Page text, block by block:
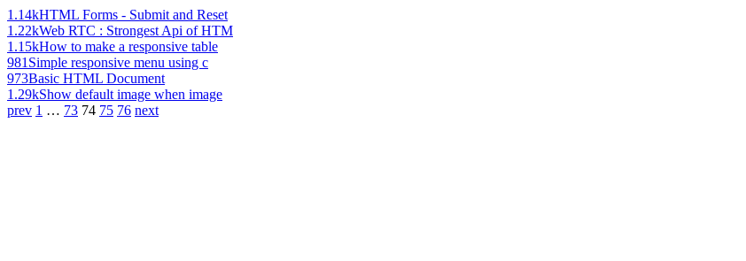
1.14kHTML Forms - Submit and Reset
1.22kWeb RTC : Strongest Api of HTM
1.15kHow to make a responsive table
981 Simple responsive menu using c
973Basic HTML Document
1.29kShow default image when image
prev 1 … 73 74 75 76 next